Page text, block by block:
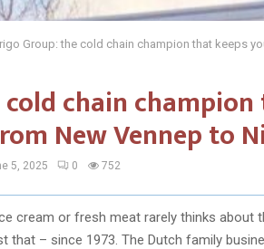
Group: the cold chain champion that keeps
chain
New Vennep to
5, 2025 0 752
cream or fresh meat rarely thinks about
that – since 1973. The Dutch family